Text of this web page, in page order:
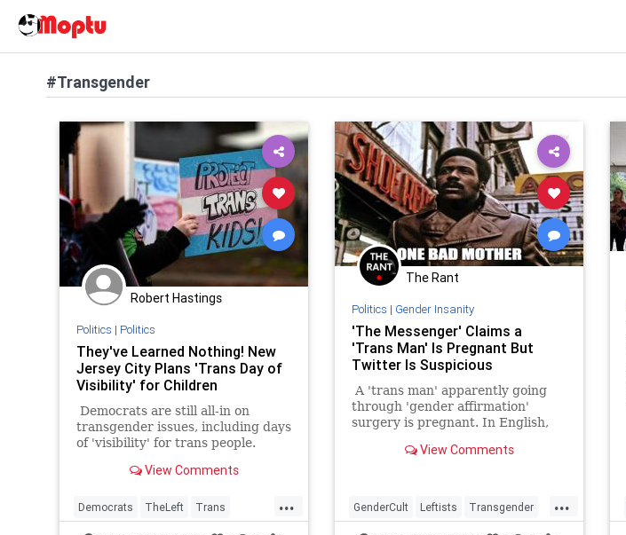
#Transgender
Robert Hastings
Politics | Politics
They've Learned Nothing! New
Jersey City Plans 'Trans Day of
Visibility' for Children
Democrats are still all-in on
transgender issues, including days
of 'visibility' for trans people.
View Comments
...
Democrats TheLeft Trans
The Rant
Politics | Gender Insanity
'The Messenger' Claims a
'Trans Man' Is Pregnant But
Twitter Is Suspicious
A 'trans man' apparently going
through 'gender affirmation'
surgery is pregnant. In English,
have a ding dong added but
knocked up. How silly of her who
wanted to be a him.
View Comments
...
GenderCult Leftists Transgender